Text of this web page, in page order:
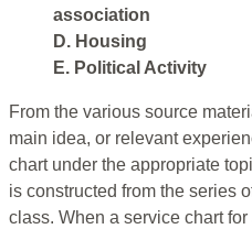
association
D. Housing
E. Political Activity
From the various source
main idea, or relevant
chart under the appropriate
is constructed from the series
class. When a service chart